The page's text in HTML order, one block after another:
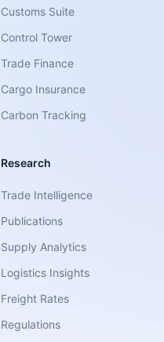
Customs Suite
Control Tower
Trade Finance
Cargo Insurance
Carbon Tracking
Research
Trade Intelligence
Publications
Supply Analytics
Logistics Insights
Freight Rates
Regulations